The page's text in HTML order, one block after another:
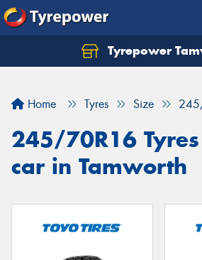
Tyrepower
Home Tyres Size
245/70R16
car in Tamworth
Let us know what you need,
Your details